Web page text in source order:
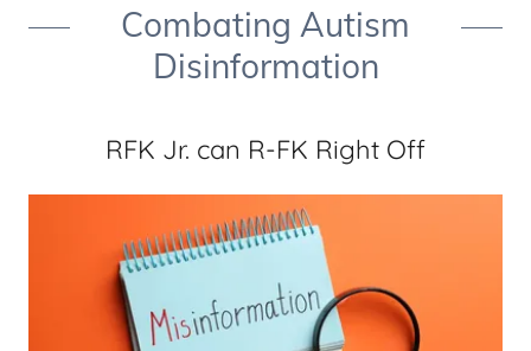
Combating Autism
Disinformation
RFK Jr. can R-FK Right Off